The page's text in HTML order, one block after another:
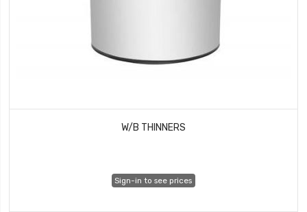
W/B THINNERS
Sign-in to see prices